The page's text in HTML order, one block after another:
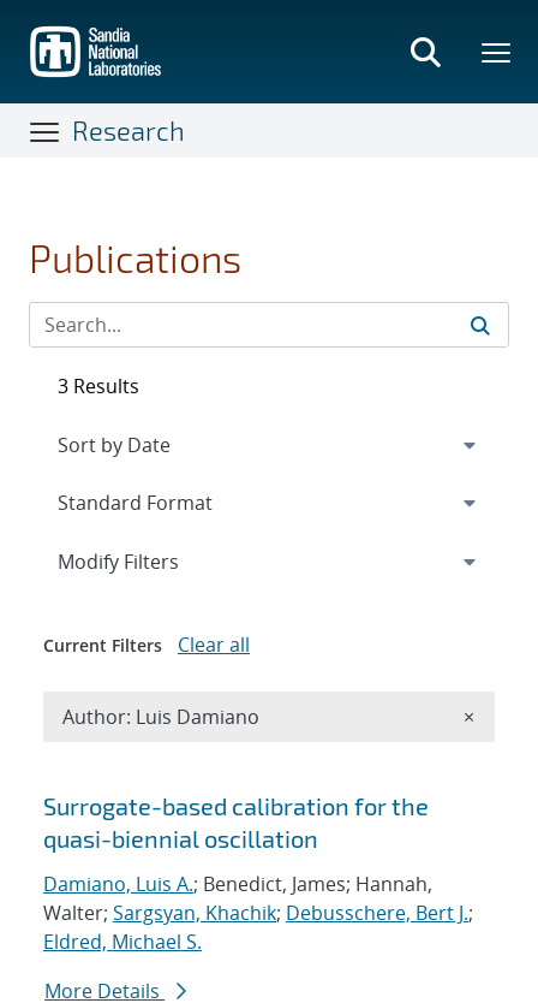
main
content
Research
Publications
Search results
Surrogate-based calibration for the
quasi-biennial oscillation
Damiano, Luis A.; Benedict, James; Hannah,
Walter; Sargsyan, Khachik; Debusschere, Bert J.;
Eldred, Michael S.
More Details
3 Results
Expand
Modify Filters
Current Filters Clear all
Author: Luis Damiano ×